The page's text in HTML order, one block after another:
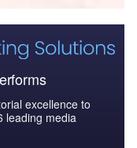
excellence to
leading media